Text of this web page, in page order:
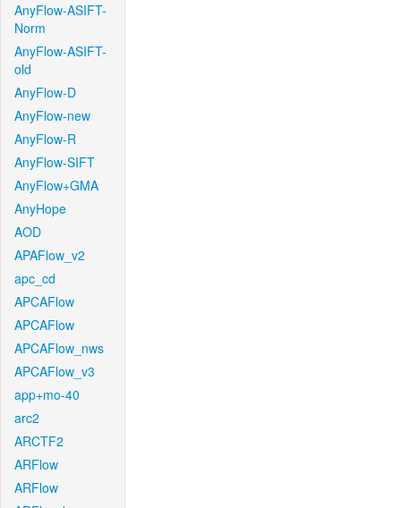
AnyFlow-ASIFT-
Norm
AnyFlow-ASIFT-
old
AnyFlow-D
AnyFlow-new
AnyFlow-R
AnyFlow-SIFT
AnyFlow+GMA
AnyHope
AOD
APAFlow_v2
apc_cd
APCAFlow
APCAFlow
APCAFlow_nws
APCAFlow_v3
app+mo-40
arc2
ARCTF2
ARFlow
ARFlow